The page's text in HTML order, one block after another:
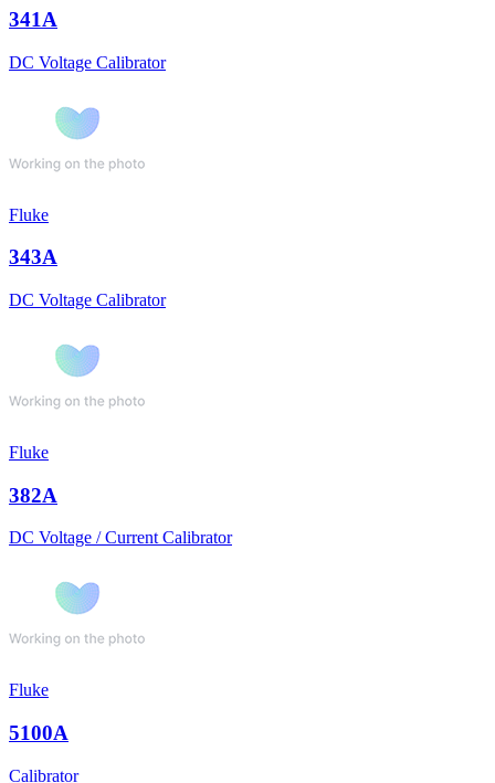
341A
DC Voltage Calibrator
Fluke
343A
DC Voltage Calibrator
Fluke
382A
DC Voltage / Current Calibrator
Fluke
5100A
Calibrator